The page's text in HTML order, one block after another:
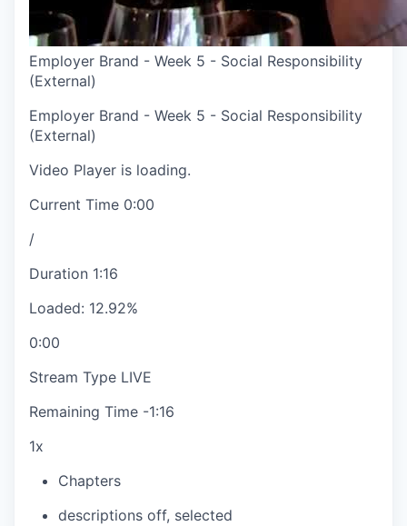
Employer Brand - Week 5 - Social Responsibility
(External)
Employer Brand - Week 5 - Social Responsibility
(External)
Video Player is loading.
Current Time 0:00
/
Duration 1:16
Loaded: 12.92%
0:00
Stream Type LIVE
Remaining Time -1:16
1x
Chapters
descriptions off, selected